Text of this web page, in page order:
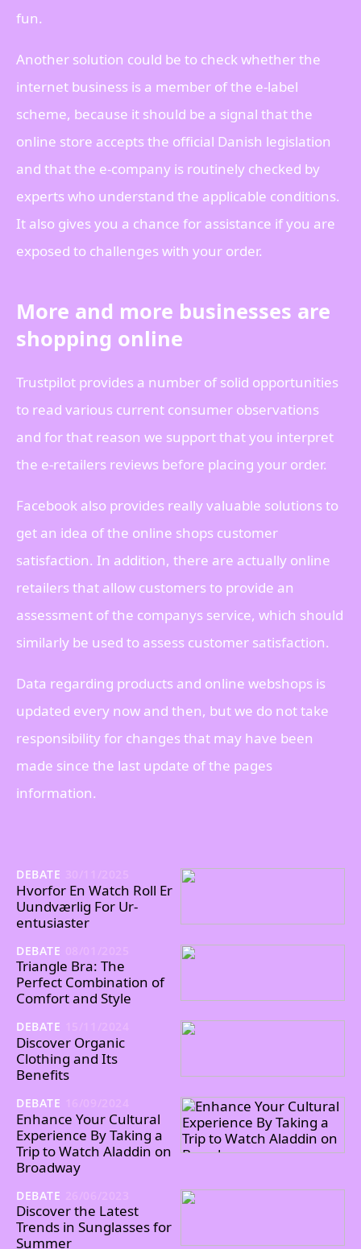
fun.
Another solution could be to check whether the
internet business is a member of the e-label
scheme, because it should be a signal that the
online store accepts the official Danish legislation
and that the e-company is routinely checked by
experts who understand the applicable conditions.
It also gives you a chance for assistance if you are
exposed to challenges with your order.
More and more businesses are
shopping online
Trustpilot provides a number of solid opportunities
to read various current consumer observations
and for that reason we support that you interpret
the e-retailers reviews before placing your order.
Facebook also provides really valuable solutions to
get an idea of the online shops customer
satisfaction. In addition, there are actually online
retailers that allow customers to provide an
assessment of the companys service, which should
similarly be used to assess customer satisfaction.
Data regarding products and online webshops is
updated every now and then, but we do not take
responsibility for changes that may have been
made since the last update of the pages
information.
DEBATE
Hvorfor En Watch Roll Er
Uundværlig For Ur-
entusiaster
DEBATE
Triangle Bra: The
Perfect Combination of
Comfort and Style
DEBATE
Discover Organic
Clothing and Its
Benefits
DEBATE
Enhance Your Cultural
Experience By Taking a
Trip to Watch Aladdin on
Broadway
DEBATE
Discover the Latest
Trends in Sunglasses for
Summer